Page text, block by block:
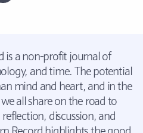
is a non-profit journal of
and time. The potential
mind and heart, and in the
all share on the road to
discussion, and